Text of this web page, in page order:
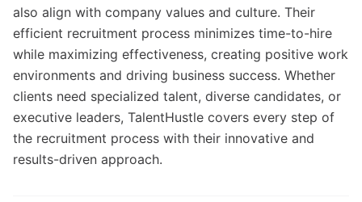
also align with company values and culture. Their
efficient recruitment process minimizes time-to-hire
while maximizing effectiveness, creating positive work
environments and driving business success. Whether
clients need specialized talent, diverse candidates, or
executive leaders, TalentHustle covers every step of
the recruitment process with their innovative and
results-driven approach.